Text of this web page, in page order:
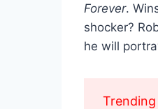
Forever.
shocker?
he will
Trending